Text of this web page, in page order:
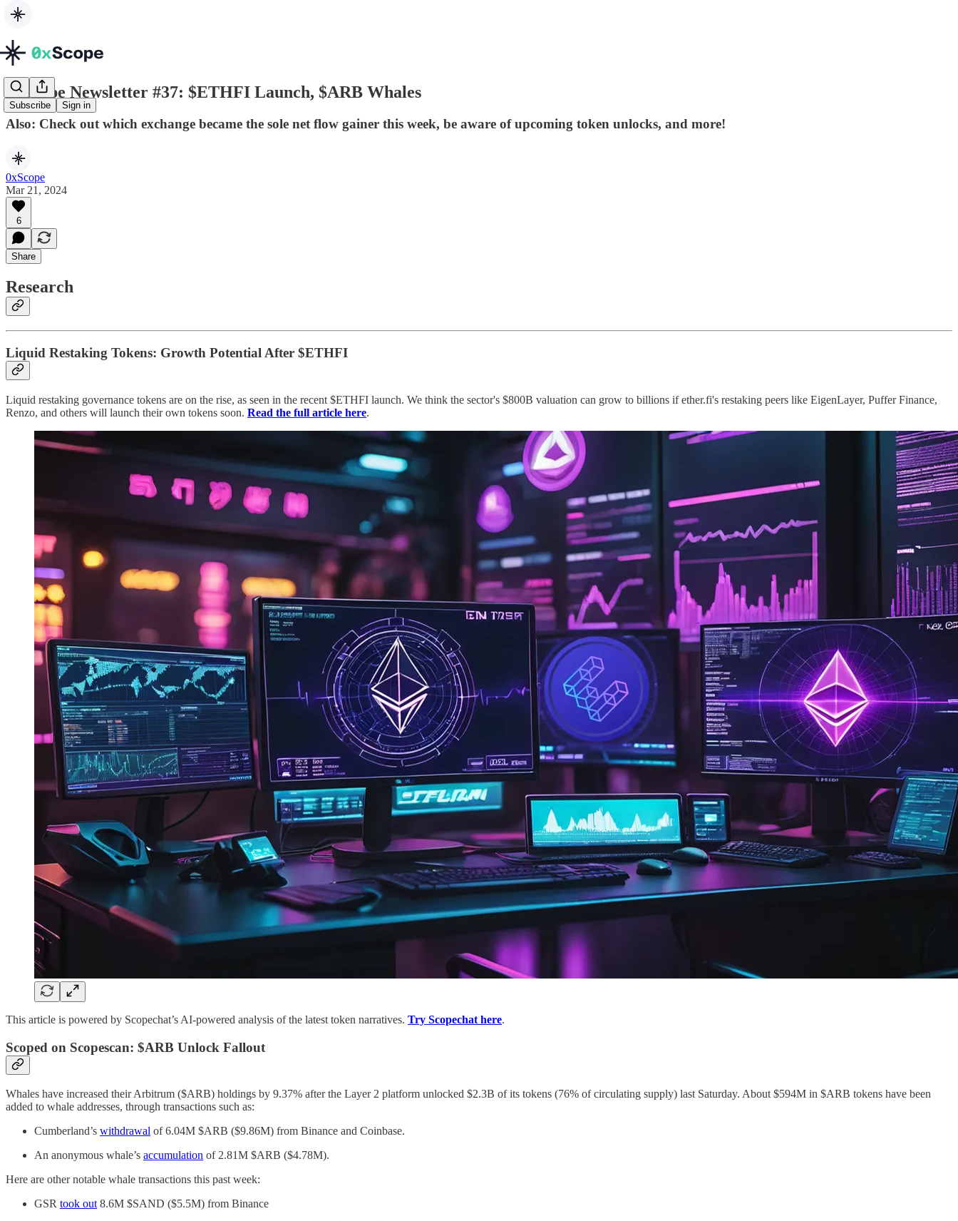
Subscribe Sign in
0xScope Newsletter #37: $ETHFI Launch, $ARB Whales
Also: Check out which exchange became the sole net flow gainer this week, be aware of upcoming token unlocks, and more!
0xScope
Mar 21, 2024
6
Share
Research
Liquid Restaking Tokens: Growth Potential After $ETHFI
Liquid restaking governance tokens are on the rise, as seen in the recent $ETHFI launch. We think the sector's $800B valuation can grow to billions if ether.fi's restaking peers like EigenLayer, Puffer Finance,
Renzo, and others will launch their own tokens soon. Read the full article here.
This article is powered by Scopechat’s AI-powered analysis of the latest token narratives. Try Scopechat here.
Scoped on Scopescan: $ARB Unlock Fallout
Whales have increased their Arbitrum ($ARB) holdings by 9.37% after the Layer 2 platform unlocked $2.3B of its tokens (76% of circulating supply) last Saturday. About $594M in $ARB tokens have been
added to whale addresses, through transactions such as:
Cumberland’s withdrawal of 6.04M $ARB ($9.86M) from Binance and Coinbase.
An anonymous whale’s accumulation of 2.81M $ARB ($4.78M).
Here are other notable whale transactions this past week:
GSR took out 8.6M $SAND ($5.5M) from Binance